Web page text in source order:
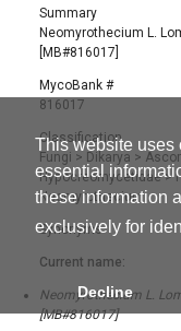
This website uses
essential
these information
exclusively for
Decline
Summary
Neomyrothecium L.
[MB#816017]
MycoBank #
816017
Classification
Fungi > Dikarya >
Hypocreomycetidae>
Neomyrothecium
Synonyms
Current name:
Neomyrothecium L.
[MB#816017]